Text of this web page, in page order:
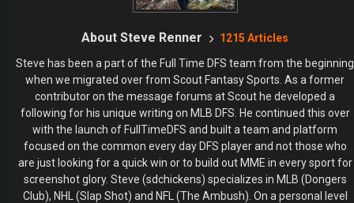
About Steve Renner 1215 Articles
Steve has been a part of the Full Time DFS team from the beginning
when we migrated over from Scout Fantasy Sports. As a former
contributor on the message forums at Scout he developed a
following for his unique writing on MLB DFS. He continued this over
with the launch of FullTimeDFS and built a team and platform
focused on the common every day DFS player and not those who
are just looking for a quick win or to build out MME in every sport for
screenshot glory. Steve (sdchickens) specializes in MLB (Dongers
Club), NHL (Slap Shot) and NFL (The Ambush). On a personal level